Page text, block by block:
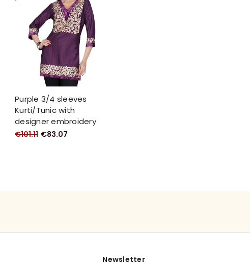
Purple 3/4 sleeves
Kurti/Tunic with
designer embroidery
€101.11 €83.07
Newsletter